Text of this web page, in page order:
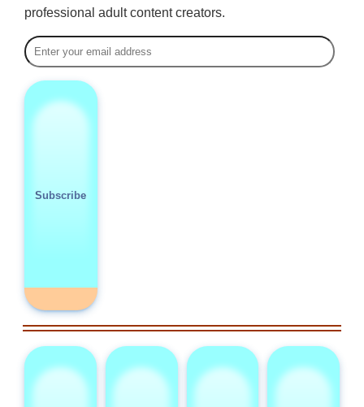
professional adult content creators.
Subscribe